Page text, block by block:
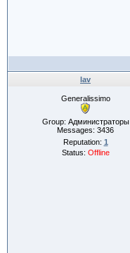
lav
Generalissimo
Group: Администраторы
Messages: 3436
Reputation: 1
Status: Offline